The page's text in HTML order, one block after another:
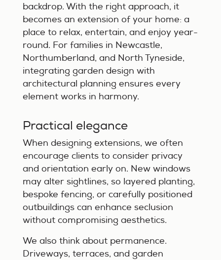
backdrop. With the right approach, it
becomes an extension of your home: a
place to relax, entertain, and enjoy year-
round. For families in Newcastle,
Northumberland, and North Tyneside,
integrating garden design with
architectural planning ensures every
element works in harmony.
Practical elegance
When designing extensions, we often
encourage clients to consider privacy
and orientation early on. New windows
may alter sightlines, so layered planting,
bespoke fencing, or carefully positioned
outbuildings can enhance seclusion
without compromising aesthetics.
We also think about permanence.
Driveways, terraces, and garden